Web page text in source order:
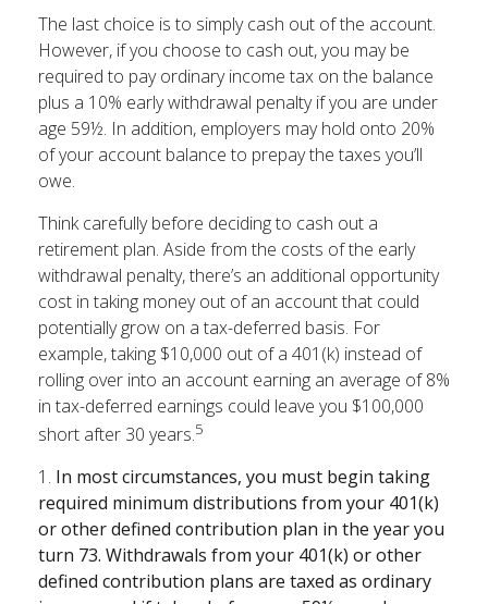
The last choice is to simply cash out of the account.
However, if you choose to cash out, you may be
required to pay ordinary income tax on the balance
plus a 10% early withdrawal penalty if you are under
age 59½. In addition, employers may hold onto 20%
of your account balance to prepay the taxes you’ll
owe.
Think carefully before deciding to cash out a
retirement plan. Aside from the costs of the early
withdrawal penalty, there’s an additional opportunity
cost in taking money out of an account that could
potentially grow on a tax-deferred basis. For
example, taking $10,000 out of a 401(k) instead of
rolling over into an account earning an average of 8%
in tax-deferred earnings could leave you $100,000
short after 30 years.5
1. In most circumstances, you must begin taking
required minimum distributions from your 401(k)
or other defined contribution plan in the year you
turn 73. Withdrawals from your 401(k) or other
defined contribution plans are taxed as ordinary